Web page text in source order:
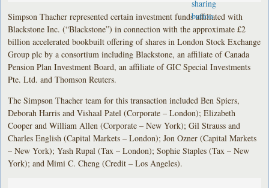
Simpson Thacher represented certain investment funds affiliated with
Blackstone Inc. (“Blackstone”) in connection with the approximate £2
billion accelerated bookbuilt offering of shares in London Stock Exchange
Group plc by a consortium including Blackstone, an affiliate of Canada
Pension Plan Investment Board, an affiliate of GIC Special Investments
Pte. Ltd. and Thomson Reuters.
The Simpson Thacher team for this transaction included Ben Spiers,
Deborah Harris and Vishaal Patel (Corporate – London); Elizabeth
Cooper and William Allen (Corporate – New York); Gil Strauss and
Charles English (Capital Markets – London); Jon Ozner (Capital Markets
– New York); Yash Rupal (Tax – London); Sophie Staples (Tax – New
York); and Mimi C. Cheng (Credit – Los Angeles).